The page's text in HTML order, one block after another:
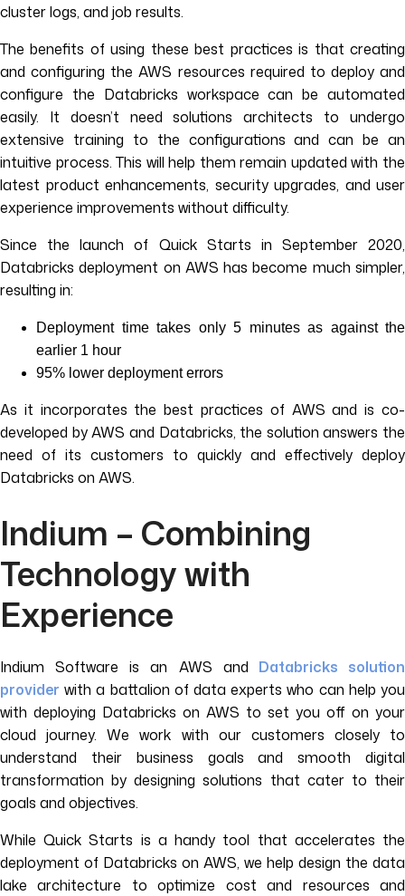
cluster logs, and job results.
The benefits of using these best practices is that creating
and configuring the AWS resources required to deploy and
configure the Databricks workspace can be automated
easily. It doesn’t need solutions architects to undergo
extensive training to the configurations and can be an
intuitive process. This will help them remain updated with the
latest product enhancements, security upgrades, and user
experience improvements without difficulty.
Since the launch of Quick Starts in September 2020,
Databricks deployment on AWS has become much simpler,
resulting in:
Deployment time takes only 5 minutes as against the
earlier 1 hour
95% lower deployment errors
As it incorporates the best practices of AWS and is co-
developed by AWS and Databricks, the solution answers the
need of its customers to quickly and effectively deploy
Databricks on AWS.
Indium – Combining
Technology with
Experience
Indium Software is an AWS and Databricks solution
provider with a battalion of data experts who can help you
with deploying Databricks on AWS to set you off on your
cloud journey. We work with our customers closely to
understand their business goals and smooth digital
transformation by designing solutions that cater to their
goals and objectives.
While Quick Starts is a handy tool that accelerates the
deployment of Databricks on AWS, we help design the data
lake architecture to optimize cost and resources and